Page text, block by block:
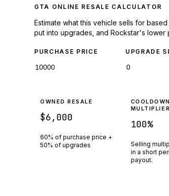
GTA ONLINE RESALE CALCULATOR
Estimate what this vehicle sells for
put into upgrades, and Rockstar's lower
PURCHASE PRICE UPGRADE
OWNED RESALE
$6,000
60% of purchase price +
50% of upgrades
COOLDOWN
MULTIPLIER
100%
Selling
in a short
payout.